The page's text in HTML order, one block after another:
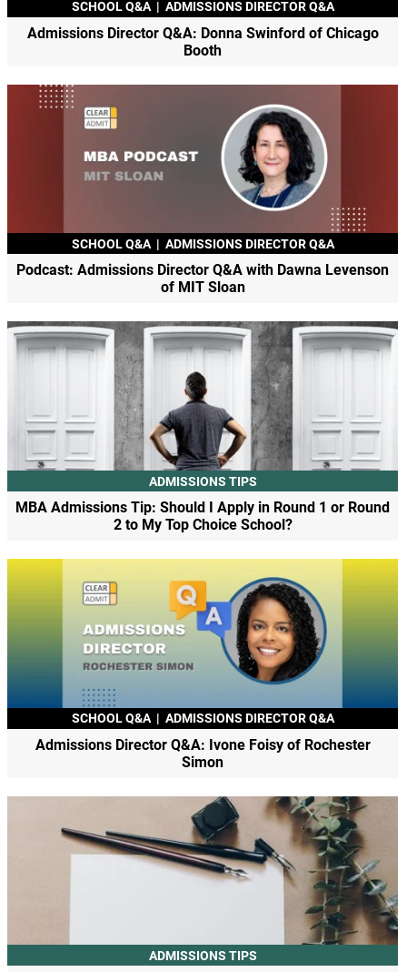
SCHOOL Q&A | ADMISSIONS DIRECTOR Q&A
Admissions Director Q&A: Donna Swinford of Chicago
Booth
SCHOOL Q&A | ADMISSIONS DIRECTOR Q&A
Podcast: Admissions Director Q&A with Dawna Levenson
of MIT Sloan
ADMISSIONS TIPS
MBA Admissions Tip: Should I Apply in Round 1 or Round
2 to My Top Choice School?
SCHOOL Q&A | ADMISSIONS DIRECTOR Q&A
Admissions Director Q&A: Ivone Foisy of Rochester
Simon
ADMISSIONS TIPS